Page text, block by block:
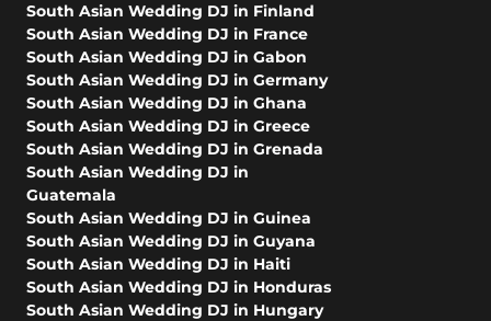
South Asian Wedding DJ in Finland
South Asian Wedding DJ in France
South Asian Wedding DJ in Gabon
South Asian Wedding DJ in Germany
South Asian Wedding DJ in Ghana
South Asian Wedding DJ in Greece
South Asian Wedding DJ in Grenada
South Asian Wedding DJ in
Guatemala
South Asian Wedding DJ in Guinea
South Asian Wedding DJ in Guyana
South Asian Wedding DJ in Haiti
South Asian Wedding DJ in Honduras
South Asian Wedding DJ in Hungary